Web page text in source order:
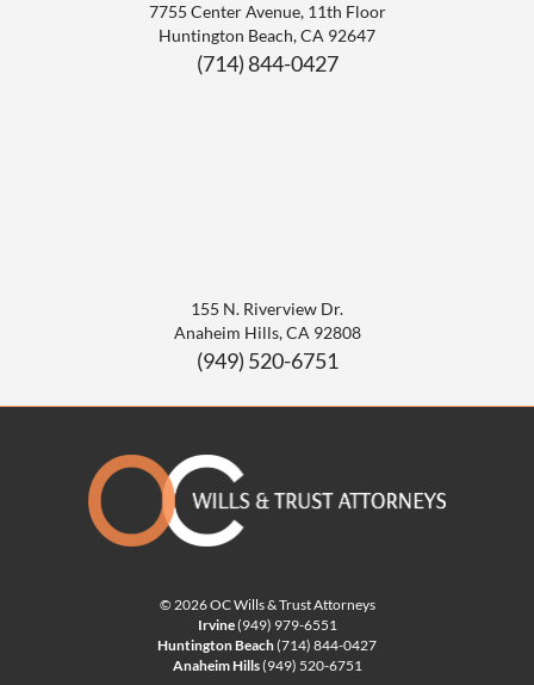
7755 Center Avenue, 11th Floor
Huntington Beach,CA 92647
(714) 844-0427
155 N. Riverview Dr.
Anaheim Hills,CA 92808
(949) 520-6751
© 2026 OC Wills & Trust Attorneys
Irvine(949) 979-6551
Huntington Beach(714) 844-0427
Anaheim Hills(949) 520-6751